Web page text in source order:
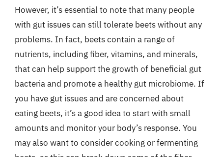
However, it’s essential to note that many people
with gut issues can still tolerate beets without any
problems. In fact, beets contain a range of
nutrients, including fiber, vitamins, and minerals,
that can help support the growth of beneficial gut
bacteria and promote a healthy gut microbiome. If
you have gut issues and are concerned about
eating beets, it’s a good idea to start with small
amounts and monitor your body’s response. You
may also want to consider cooking or fermenting